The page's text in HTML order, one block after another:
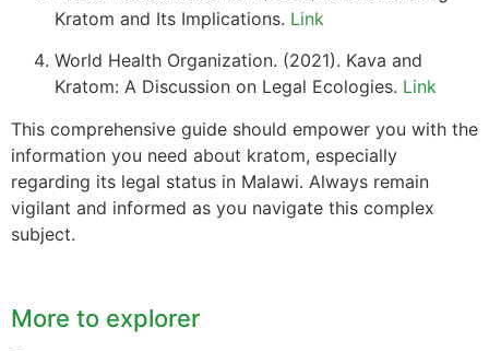
Kratom and Its Implications. Link
World Health Organization. (2021). Kava and
Kratom: A Discussion on Legal Ecologies. Link
This comprehensive guide should empower you with the
information you need about kratom, especially
regarding its legal status in Malawi. Always remain
vigilant and informed as you navigate this complex
subject.
More to explorer